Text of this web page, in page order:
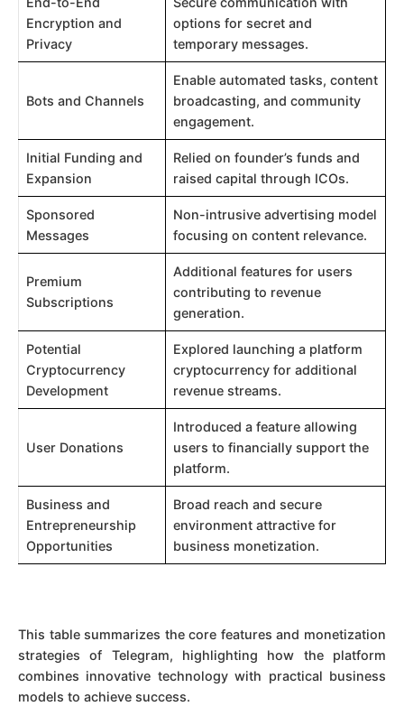
Encryption and
Privacy
options for secret and
temporary messages.
Bots and Channels
Enable automated tasks, content
broadcasting, and community
engagement.
Initial Funding and
Expansion
Relied on founder’s funds and
raised capital through ICOs.
Sponsored
Messages
Non-intrusive advertising model
focusing on content relevance.
Premium
Subscriptions
Additional features for users
contributing to revenue
generation.
Potential
Cryptocurrency
Development
Explored launching a platform
cryptocurrency for additional
revenue streams.
User Donations
Introduced a feature allowing
users to financially support the
platform.
Business and
Entrepreneurship
Opportunities
Broad reach and secure
environment attractive for
business monetization.
This table summarizes the core features and monetization
strategies of Telegram, highlighting how the platform
combines innovative technology with practical business
models to achieve success.